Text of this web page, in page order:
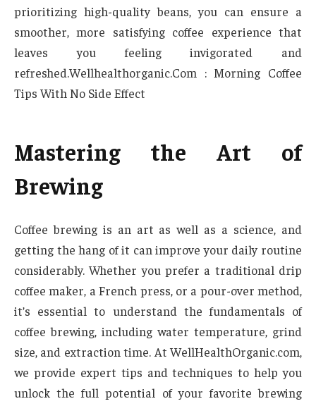
prioritizing high-quality beans, you can ensure a
smoother, more satisfying coffee experience that
leaves you feeling invigorated and
refreshed.Wellhealthorganic.Com : Morning Coffee
Tips With No Side Effect
Mastering the Art of
Brewing
Coffee brewing is an art as well as a science, and
getting the hang of it can improve your daily routine
considerably. Whether you prefer a traditional drip
coffee maker, a French press, or a pour-over method,
it’s essential to understand the fundamentals of
coffee brewing, including water temperature, grind
size, and extraction time. At WellHealthOrganic.com,
we provide expert tips and techniques to help you
unlock the full potential of your favorite brewing